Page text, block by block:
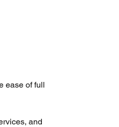
ease of full
and